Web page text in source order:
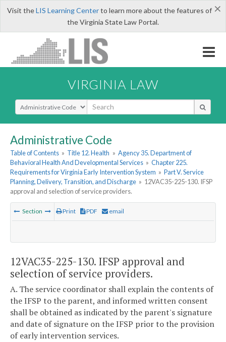
×
Visit theLIS Learning Centerto learn more about the features of
the Virginia State Law Portal.
VIRGINIA LAW
Select Search Type
Administrative Code
Table of Contents » Title 12. Health » Agency 35. Department of
Behavioral Health And Developmental Services » Chapter 225.
Requirements for Virginia Early Intervention System » Part V. Service
Planning, Delivery, Transition, and Discharge » 12VAC35-225-130. IFSP
approval and selection of service providers.
Section Print PDF email
12VAC35-225-130. IFSP approval and
selection of service providers.
A. The service coordinator shall explain the contents of
the IFSP to the parent, and informed written consent
shall be obtained as indicated by the parent's signature
and date of signature on the IFSP prior to the provision
of early intervention services.